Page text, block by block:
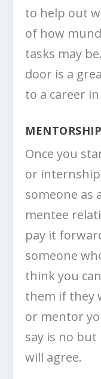
to help out
of how
tasks may
door is a
to a career in
Once you
or
someone as
mentee
pay it
someone
think you
them if they
or mentor
say is no
will agree.